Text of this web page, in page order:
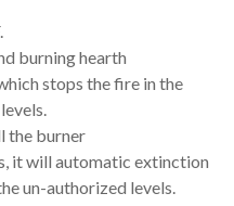
burning hearth
stops the fire in the
the burner
it will automatic extinction
un-authorized levels.